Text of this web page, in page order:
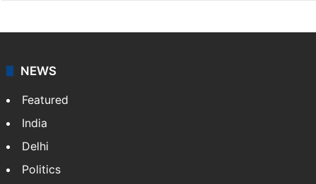
NEWS
Featured
India
Delhi
Politics